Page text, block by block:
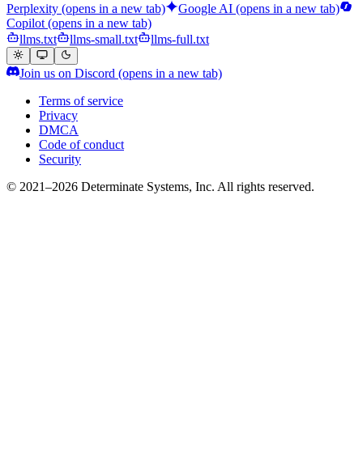
Perplexity (opens in a new tab) Google AI (opens in a new tab)
Copilot (opens in a new tab)
llms.txt
llms-small.txt llms-full.txt
Join us on Discord (opens in a new tab)
Terms of service
Privacy
DMCA
Code of conduct
Security
© 2021–2026 Determinate Systems, Inc. All rights reserved.